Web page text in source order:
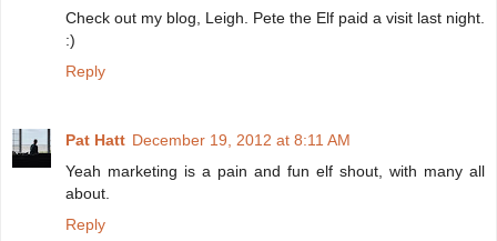
Check out my blog, Leigh. Pete the Elf paid a visit last night.
:)
Reply
Pat Hatt December 19, 2012 at 8:11 AM
Yeah marketing is a pain and fun elf shout, with many all
about.
Reply